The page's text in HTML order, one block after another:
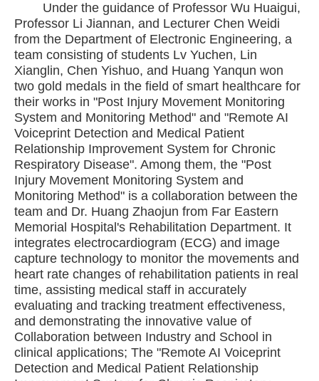
Under the guidance of Professor Wu Huaigui,
Professor Li Jiannan, and Lecturer Chen Weidi
from the Department of Electronic Engineering, a
team consisting of students Lv Yuchen, Lin
Xianglin, Chen Yishuo, and Huang Yanqun won
two gold medals in the field of smart healthcare for
their works in "Post Injury Movement Monitoring
System and Monitoring Method" and "Remote AI
Voiceprint Detection and Medical Patient
Relationship Improvement System for Chronic
Respiratory Disease". Among them, the "Post
Injury Movement Monitoring System and
Monitoring Method" is a collaboration between the
team and Dr. Huang Zhaojun from Far Eastern
Memorial Hospital's Rehabilitation Department. It
integrates electrocardiogram (ECG) and image
capture technology to monitor the movements and
heart rate changes of rehabilitation patients in real
time, assisting medical staff in accurately
evaluating and tracking treatment effectiveness,
and demonstrating the innovative value of
Collaboration between Industry and School in
clinical applications; The "Remote AI Voiceprint
Detection and Medical Patient Relationship